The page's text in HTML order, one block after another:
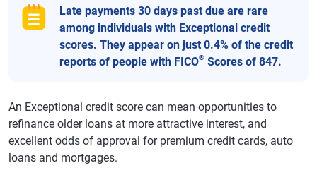
Late payments 30 days past due are rare
among individuals with Exceptional credit
scores. They appear on just 0.4% of the credit
reports of people with FICO® Scores of 847.
An Exceptional credit score can mean opportunities to
refinance older loans at more attractive interest, and
excellent odds of approval for premium credit cards, auto
loans and mortgages.